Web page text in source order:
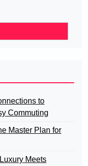
to
Commuting
Master Plan for
Meets